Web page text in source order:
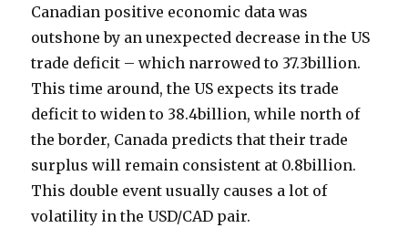
Canadian positive economic data was
outshone by an unexpected decrease in the US
trade deficit – which narrowed to 37.3billion.
This time around, the US expects its trade
deficit to widen to 38.4billion, while north of
the border, Canada predicts that their trade
surplus will remain consistent at 0.8billion.
This double event usually causes a lot of
volatility in the USD/CAD pair.